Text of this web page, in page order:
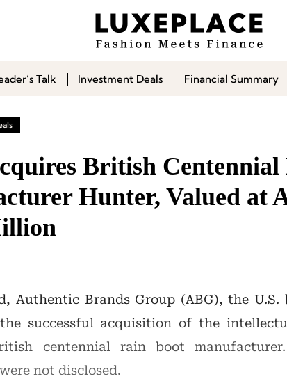
Talk Investment Deals Financial Summary
British Centennial
Hunter, Valued at
Authentic Brands Group (ABG), the U.S.
the successful acquisition of the
centennial rain boot
not disclosed.